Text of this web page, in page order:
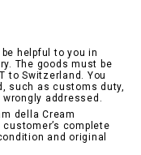
helpful to you in
The goods must be
to Switzerland. You
such as customs duty,
addressed.
della Cream
complete
and original